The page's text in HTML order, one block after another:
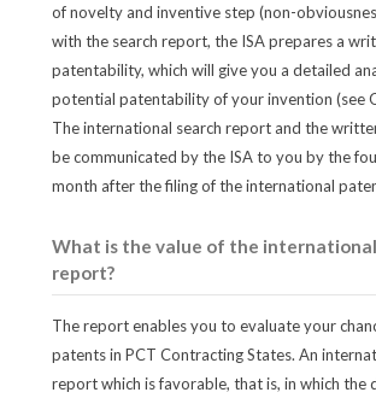
of novelty and inventive step (non-
with the search report, the ISA prepares a
patentability, which will give you a detailed
potential patentability of your invention (see
The international search report and the
be communicated by the ISA to you by the
month after the filing of the international
What is the value of the
report?
The report enables you to evaluate your
patents in PCT Contracting States. An
report which is favorable, that is, in which the